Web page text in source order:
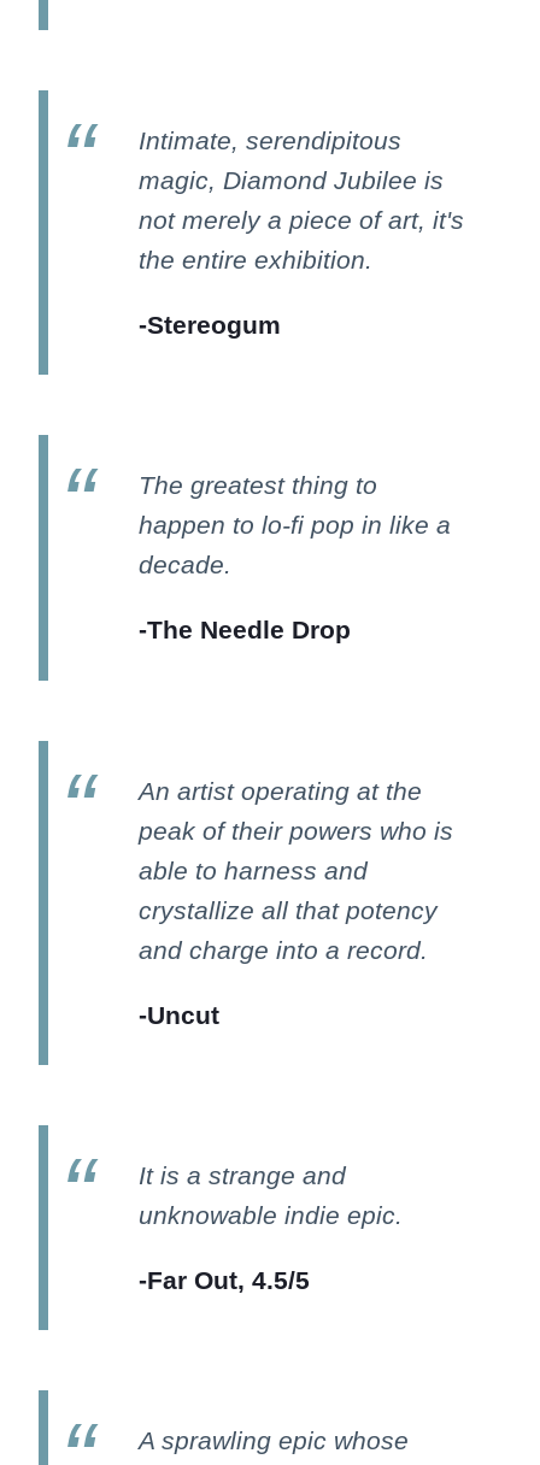
Intimate, serendipitous
magic, Diamond Jubilee is
not merely a piece of art, it's
the entire exhibition.
-Stereogum
The greatest thing to
happen to lo-fi pop in like a
decade.
-The Needle Drop
An artist operating at the
peak of their powers who is
able to harness and
crystallize all that potency
and charge into a record.
-Uncut
It is a strange and
unknowable indie epic.
-Far Out, 4.5/5
A sprawling epic whose